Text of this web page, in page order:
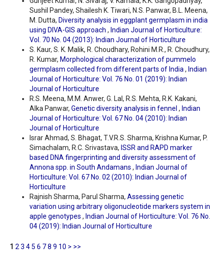
Sushil Pandey, Shailesh K. Tiwari, N.S. Panwar, B.L. Meena,
M. Dutta, Diversity analysis in eggplant germplasm in india
using DIVA-GIS approach , Indian Journal of Horticulture:
Vol. 70 No. 04 (2013): Indian Journal of Horticulture
S. Kaur, S. K. Malik, R. Choudhary, Rohini M.R., R. Choudhury,
R. Kumar, Morphological characterization of pummelo
germplasm collected from different parts of India, Indian
Journal of Horticulture: Vol. 76 No. 01 (2019): Indian
Journal of Horticulture
R.S. Meena, M.M. Anwer, G. Lal, R.S. Mehta, R.K. Kakani,
Alka Panwar, Genetic diversity analysis in fennel , Indian
Journal of Horticulture: Vol. 67 No. 04 (2010): Indian
Journal of Horticulture
Israr Ahmad, S. Bhagat, T.V.R.S. Sharma, Krishna Kumar, P.
Simachalam, R.C. Srivastava, ISSR and RAPD marker
based DNA fingerprinting and diversity assessment of
Annona spp. in South Andamans , Indian Journal of
Horticulture: Vol. 67 No. 02 (2010): Indian Journal of
Horticulture
Rajnish Sharma, Parul Sharma, Assessing genetic
variation using arbitrary oligonucleotide markers system in
apple genotypes , Indian Journal of Horticulture: Vol. 76 No.
04 (2019): Indian Journal of Horticulture
1 23 45 6 78 9 10 > >>